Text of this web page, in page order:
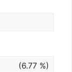
(6.77 %)